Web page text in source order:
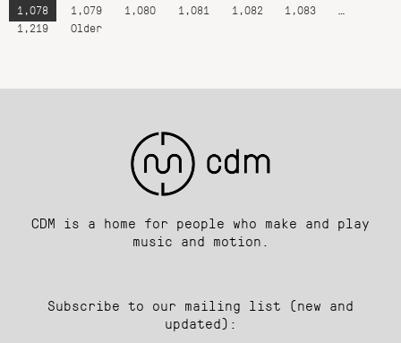
1,078
1,079 1,080 1,081 1,082 1,083
1,219
Older
CDM is a home for people who make and play
music and motion.
Subscribe to our mailing list (new and
updated):